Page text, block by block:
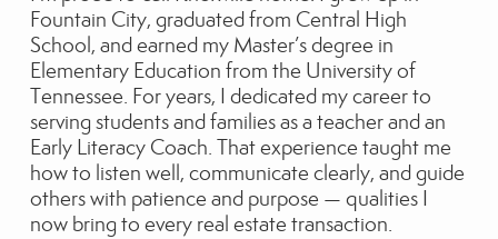
Fountain City, graduated from Central High
School, and earned my Master’s degree in
Elementary Education from the University of
Tennessee. For years, I dedicated my career to
serving students and families as a teacher and an
Early Literacy Coach. That experience taught me
how to listen well, communicate clearly, and guide
others with patience and purpose — qualities I
now bring to every real estate transaction.